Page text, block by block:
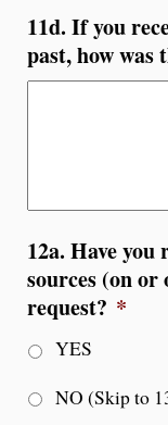
11d. If you
past, how was
12a. Have
sources (on
request? *
YES
NO (Skip to